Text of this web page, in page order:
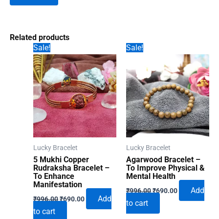
Related products
Sale!
Lucky Bracelet
5 Mukhi Copper
Rudraksha Bracelet –
To Enhance
Manifestation
₹996.00Original
price
₹690.00Current
Add
to cart
Sale!
Lucky Bracelet
Agarwood Bracelet –
To Improve Physical &
Mental Health
₹996.00Original
price
₹996.00.
₹690.00Current
Add
to cart